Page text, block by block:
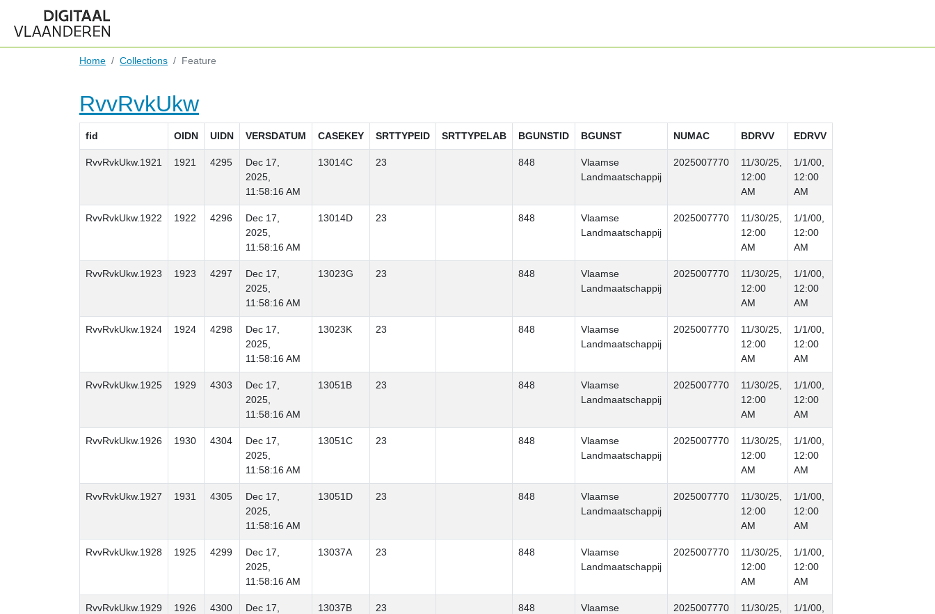
Home Collections Feature
RvvRvkUkw
fid OIDN UIDN VERSDATUM CASEKEY SRTTYPEID SRTTYPELAB BGUNSTID BGUNST NUMAC BDRVV EDRVV
RvvRvkUkw.1921 1921 4295
Dec 17,
2025,
11:58:16 AM
13014C 23 848
Vlaamse
Landmaatschappij
2025007770
11/30/25,
12:00
AM
1/1/00,
12:00
AM
RvvRvkUkw.1922 1922 4296
Dec 17,
2025,
11:58:16 AM
13014D 23 848
Vlaamse
Landmaatschappij
2025007770
11/30/25,
12:00
AM
1/1/00,
12:00
AM
RvvRvkUkw.1923 1923 4297
Dec 17,
2025,
11:58:16 AM
13023G 23 848
Vlaamse
Landmaatschappij
2025007770
11/30/25,
12:00
AM
1/1/00,
12:00
AM
RvvRvkUkw.1924 1924 4298
Dec 17,
2025,
11:58:16 AM
13023K 23 848
Vlaamse
Landmaatschappij
2025007770
11/30/25,
12:00
AM
1/1/00,
12:00
AM
RvvRvkUkw.1925 1929 4303
Dec 17,
2025,
11:58:16 AM
13051B 23 848
Vlaamse
Landmaatschappij
2025007770
11/30/25,
12:00
AM
1/1/00,
12:00
AM
RvvRvkUkw.1926 1930 4304
Dec 17,
2025,
11:58:16 AM
13051C 23 848
Vlaamse
Landmaatschappij
2025007770
11/30/25,
12:00
AM
1/1/00,
12:00
AM
RvvRvkUkw.1927 1931 4305
Dec 17,
2025,
11:58:16 AM
13051D 23 848
Vlaamse
Landmaatschappij
2025007770
11/30/25,
12:00
AM
1/1/00,
12:00
AM
RvvRvkUkw.1928 1925 4299
Dec 17,
2025,
11:58:16 AM
13037A 23 848
Vlaamse
Landmaatschappij
2025007770
11/30/25,
12:00
AM
1/1/00,
12:00
AM
RvvRvkUkw.1929 1926 4300
Dec 17,
13037B 23 848
Vlaamse
2025007770
11/30/25,
1/1/00,